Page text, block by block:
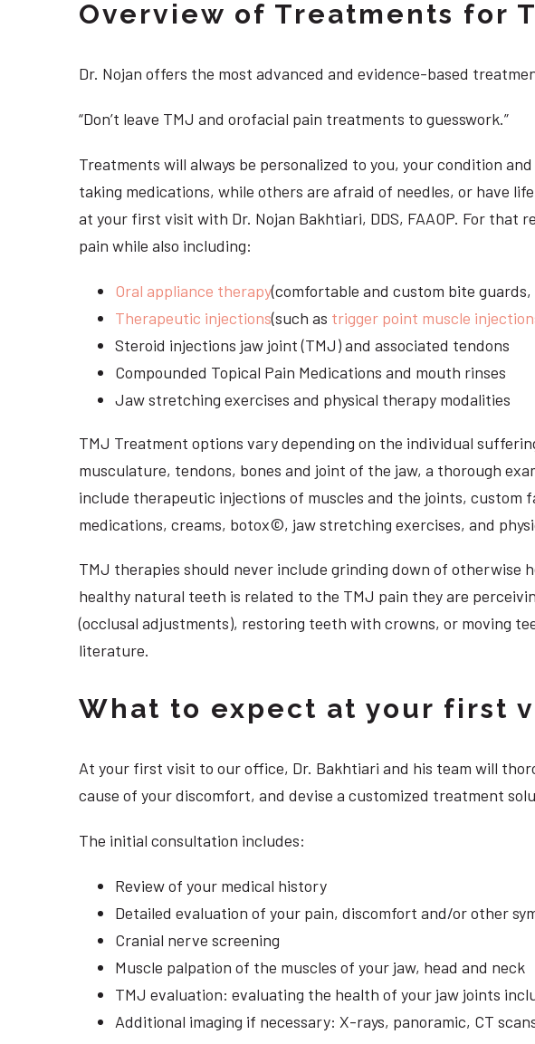
Overview of Treatments for
Dr. Nojan offers the most advanced and evidence-based
“Don’t leave TMJ and orofacial pain treatments to guesswork.”
Treatments will always be personalized to you, your condition
taking medications, while others are afraid of needles, or have
at your first visit with Dr. Nojan Bakhtiari, DDS, FAAOP. For
pain while also including:
Oral appliance therapy(comfortable and custom bite
Therapeutic injections(such as trigger point muscle
Steroid injections jaw joint (TMJ) and associated tendons
Compounded Topical Pain Medications and mouth rinses
Jaw stretching exercises and physical therapy modalities
TMJ Treatment options vary depending on the individual
musculature, tendons, bones and joint of the jaw, a thorough
include therapeutic injections of muscles and the joints, custom
medications, creams, botox©, jaw stretching exercises, and
TMJ therapies should never include grinding down of
healthy natural teeth is related to the TMJ pain they are
(occlusal adjustments), restoring teeth with crowns, or moving
literature.
What to expect at your first
At your first visit to our office, Dr. Bakhtiari and his team will
cause of your discomfort, and devise a customized treatment
The initial consultation includes:
Review of your medical history
Detailed evaluation of your pain, discomfort and/or other
Cranial nerve screening
Muscle palpation of the muscles of your jaw, head and neck
TMJ evaluation: evaluating the health of your jaw joints
Additional imaging if necessary: X-rays, panoramic, CT